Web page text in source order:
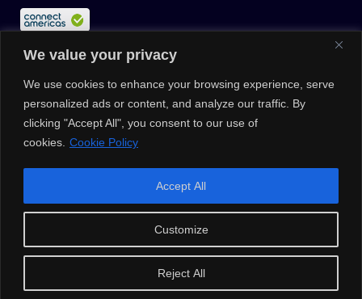
We value your privacy
We use cookies to enhance your browsing experience, serve
personalized ads or content, and analyze our traffic. By
clicking "Accept All", you consent to our use of
cookies. Cookie Policy
Customize
Reject All
Accept All
© 2026 |Privacy Policy|Data Protection Policy|Media Kit| All
Rights Reserved | Powered by Clouxter